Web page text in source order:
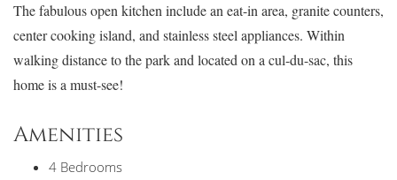
The fabulous open kitchen include an eat-in area, granite counters,
center cooking island, and stainless steel appliances. Within
walking distance to the park and located on a cul-du-sac, this
home is a must-see!
Amenities
4 Bedrooms